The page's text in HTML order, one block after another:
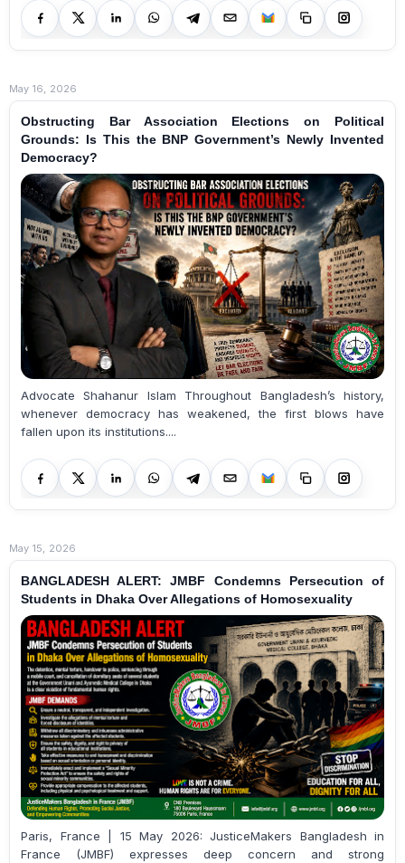
May 16, 2026
Obstructing Bar Association Elections on Political
Grounds: Is This the BNP Government’s Newly Invented
Democracy?
Advocate Shahanur Islam Throughout Bangladesh’s history,
whenever democracy has weakened, the first blows have
fallen upon its institutions....
May 15, 2026
BANGLADESH ALERT: JMBF Condemns Persecution of
Students in Dhaka Over Allegations of Homosexuality
Paris, France | 15 May 2026: JusticeMakers Bangladesh in
France (JMBF) expresses deep concern and strong